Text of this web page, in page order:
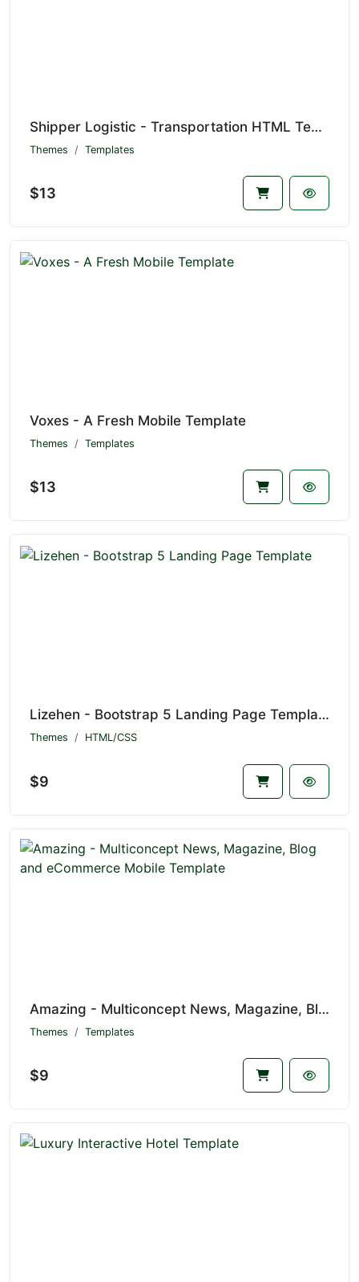
Shipper Logistic - Transportation HTML Template
Themes Templates
$13
Voxes - A Fresh Mobile Template
Themes Templates
$13
Lizehen - Bootstrap 5 Landing Page Template
Themes HTML/CSS
$9
Amazing - Multiconcept News, Magazine, Blog and eCommerce Mobile Template
Themes Templates
$9